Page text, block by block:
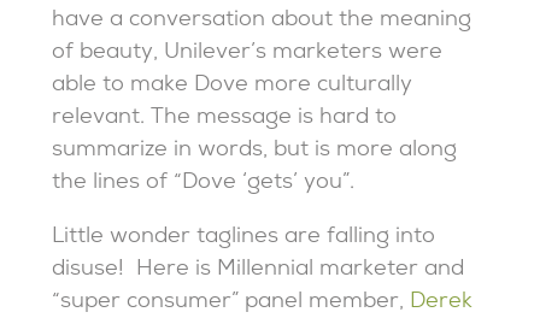
have a conversation about the meaning
of beauty, Unilever’s marketers were
able to make Dove more culturally
relevant. The message is hard to
summarize in words, but is more along
the lines of “Dove ‘gets’ you”.
Little wonder taglines are falling into
disuse! Here is Millennial marketer and
“super consumer” panel member, Derek